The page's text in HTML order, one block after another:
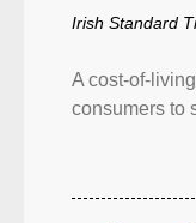
Irish Standard
A cost-of-
consumers to